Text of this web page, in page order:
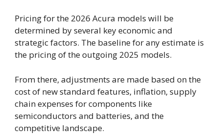
Pricing for the 2026 Acura models will be
determined by several key economic and
strategic factors. The baseline for any estimate is
the pricing of the outgoing 2025 models.
From there, adjustments are made based on the
cost of new standard features, inflation, supply
chain expenses for components like
semiconductors and batteries, and the
competitive landscape.